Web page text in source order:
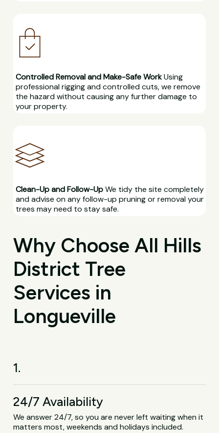
Controlled Removal and Make-Safe WorkUsing
professional rigging and controlled cuts, we remove
the hazard without causing any further damage to
your property.
Clean-Up and Follow-UpWe tidy the site completely
and advise on any follow-up pruning or removal your
trees may need to stay safe.
Why Choose All Hills
District Tree
Services in
Longueville
1.
24/7 Availability
We answer 24/7, so you are never left waiting when it
matters most, weekends and holidays included.